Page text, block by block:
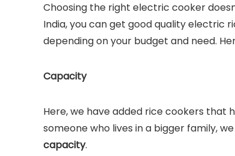
Choosing the right electric cooker
India, you can get good quality electric
depending on your budget and need.
Capacity
Here, we have added rice cookers that
someone who lives in a bigger family,
capacity.